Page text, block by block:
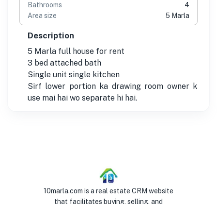
Bathrooms
4
Area size
5 Marla
Description
5 Marla full house for rent
3 bed attached bath
Single unit single kitchen
Sirf lower portion ka drawing room owner k
use mai hai wo separate hi hai.
10marla.com is a real estate CRM website
that facilitates buying, selling, and